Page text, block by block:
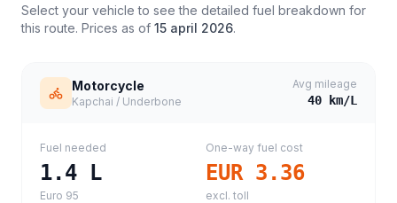
Select your vehicle to see the detailed fuel breakdown for
this route. Prices as of 15 april 2026.
Motorcycle
Kapchai / Underbone
Avg mileage
40 km/L
Fuel needed
1.4 L
Euro 95
One-way fuel cost
EUR 3.36
excl. toll